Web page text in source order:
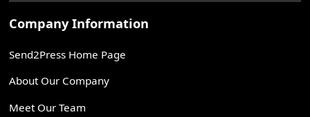
Company Information
Send2Press Home Page
About Our Company
Meet Our Team